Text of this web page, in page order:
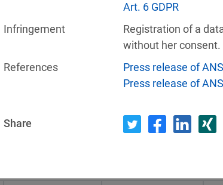
Recipient
Art. 6 GDPR
Infringement
Registration of a
without her consent.
References
Press release of
Press release of
Share